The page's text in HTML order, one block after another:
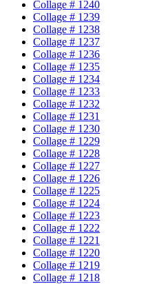
Collage # 1240
Collage # 1239
Collage # 1238
Collage # 1237
Collage # 1236
Collage # 1235
Collage # 1234
Collage # 1233
Collage # 1232
Collage # 1231
Collage # 1230
Collage # 1229
Collage # 1228
Collage # 1227
Collage # 1226
Collage # 1225
Collage # 1224
Collage # 1223
Collage # 1222
Collage # 1221
Collage # 1220
Collage # 1219
Collage # 1218